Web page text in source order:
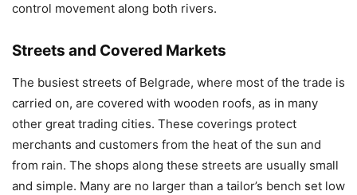
control movement along both rivers.
Streets and Covered Markets
The busiest streets of Belgrade, where most of the trade is
carried on, are covered with wooden roofs, as in many
other great trading cities. These coverings protect
merchants and customers from the heat of the sun and
from rain. The shops along these streets are usually small
and simple. Many are no larger than a tailor’s bench set low